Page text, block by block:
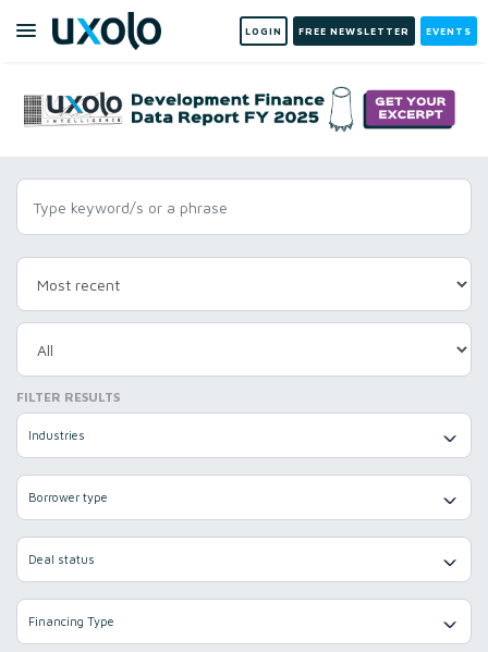
LOGIN FREE NEWSLETTER EVENTS
FILTER RESULTS
Industries
Borrower type
Deal status
Financing Type